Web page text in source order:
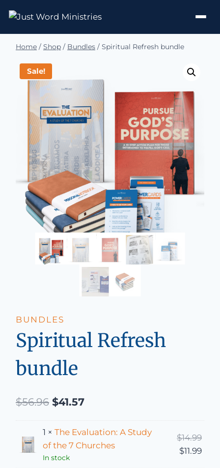
Home / Shop / Bundles / Spiritual Refresh bundle
Sale!
BUNDLES
Spiritual Refresh
bundle
$56.96 Original price was: $56.96.
$41.57Current price is: $41.57.
1 × The Evaluation: A Study
of the 7 Churches
In stock
$14.99
$11.99